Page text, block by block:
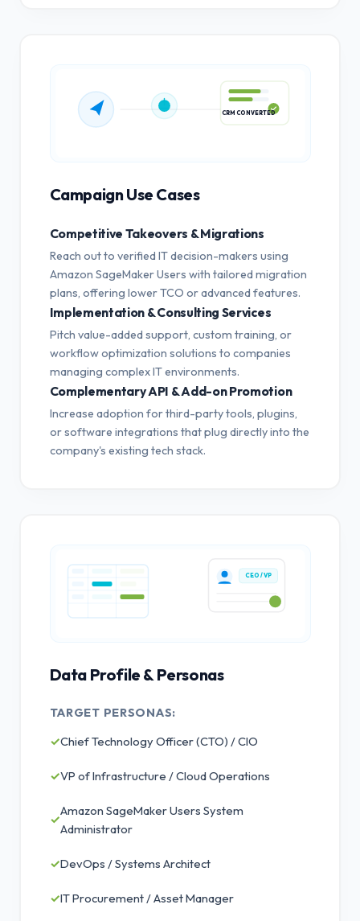
Campaign Use Cases
Competitive Takeovers & Migrations
Reach out to verified IT decision-makers using
Amazon SageMaker Users with tailored migration
plans, offering lower TCO or advanced features.
Implementation & Consulting Services
Pitch value-added support, custom training, or
workflow optimization solutions to companies
managing complex IT environments.
Complementary API & Add-on Promotion
Increase adoption for third-party tools, plugins,
or software integrations that plug directly into the
company's existing tech stack.
CEO / VP
Data Profile & Personas
TARGET PERSONAS:
✓Chief Technology Officer (CTO) / CIO
✓VP of Infrastructure / Cloud Operations
✓
Amazon SageMaker Users System
Administrator
✓DevOps / Systems Architect
✓IT Procurement / Asset Manager